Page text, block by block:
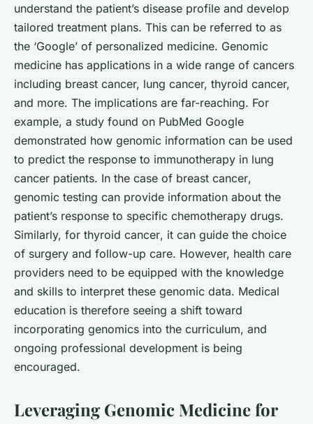
understand the patient’s disease profile and develop
tailored treatment plans. This can be referred to as
the ‘Google’ of personalized medicine. Genomic
medicine has applications in a wide range of cancers
including breast cancer, lung cancer, thyroid cancer,
and more. The implications are far-reaching. For
example, a study found on PubMed Google
demonstrated how genomic information can be used
to predict the response to immunotherapy in lung
cancer patients. In the case of breast cancer,
genomic testing can provide information about the
patient’s response to specific chemotherapy drugs.
Similarly, for thyroid cancer, it can guide the choice
of surgery and follow-up care. However, health care
providers need to be equipped with the knowledge
and skills to interpret these genomic data. Medical
education is therefore seeing a shift toward
incorporating genomics into the curriculum, and
ongoing professional development is being
encouraged.
Leveraging Genomic Medicine for